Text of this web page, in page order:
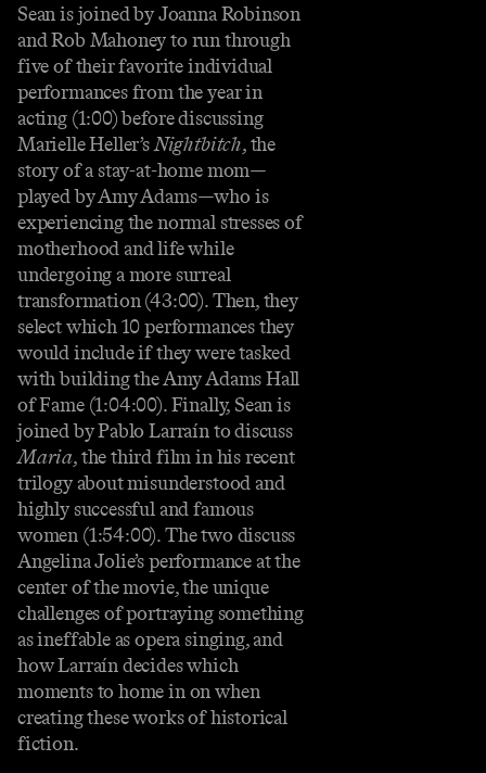
Sean is joined by Joanna Robinson
and Rob Mahoney to run through
five of their favorite individual
performances from the year in
acting (1:00) before discussing
Marielle Heller’sNightbitch, the
story of a stay-at-home mom—
played by Amy Adams—who is
experiencing the normal stresses of
motherhood and life while
undergoing a more surreal
transformation (43:00). Then, they
select which 10 performances they
would include if they were tasked
with building the Amy Adams Hall
of Fame (1:04:00). Finally, Sean is
joined by Pablo Larraín to discuss
Maria, the third film in his recent
trilogy about misunderstood and
highly successful and famous
women (1:54:00). The two discuss
Angelina Jolie’s performance at the
center of the movie, the unique
challenges of portraying something
as ineffable as opera singing, and
how Larraín decides which
moments to home in on when
creating these works of historical
fiction.